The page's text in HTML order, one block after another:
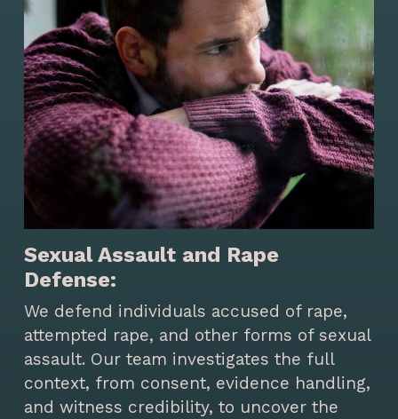
Sexual Assault and Rape
Defense:
We defend individuals accused of rape,
attempted rape, and other forms of sexual
assault. Our team investigates the full
context, from consent, evidence handling,
and witness credibility, to uncover the